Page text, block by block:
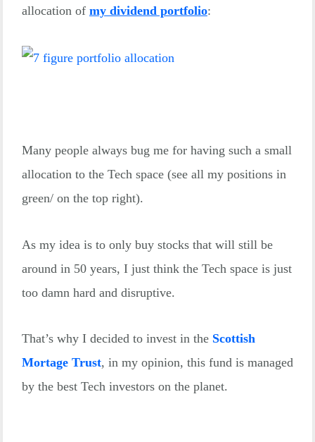
allocation of my dividend portfolio:
Many people always bug me for having such a small
allocation to the Tech space (see all my positions in
green/ on the top right).
As my idea is to only buy stocks that will still be
around in 50 years, I just think the Tech space is just
too damn hard and disruptive.
That’s why I decided to invest in the Scottish
Mortage Trust, in my opinion, this fund is managed
by the best Tech investors on the planet.